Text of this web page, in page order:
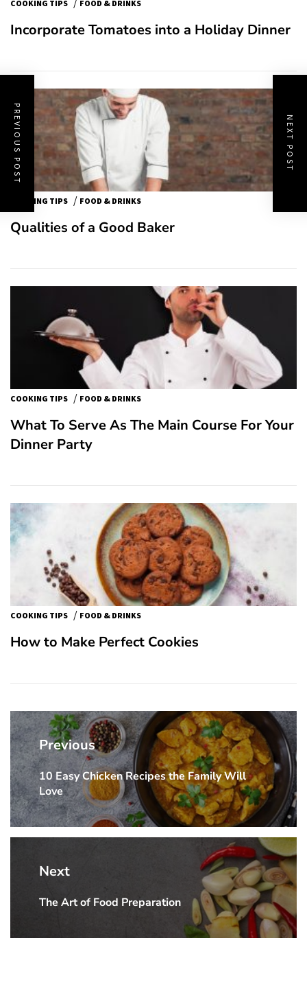
COOKING TIPS FOOD & DRINKS
Incorporate Tomatoes into a Holiday Dinner
COOKING TIPS / FOOD & DRINKS
Qualities of a Good Baker
COOKING TIPS / FOOD & DRINKS
What To Serve As The Main Course For Your
Dinner Party
COOKING TIPS / FOOD & DRINKS
How to Make Perfect Cookies
Post
navigation
Previous
Previous
post:
10 Easy Chicken Recipes the Family Will
Love
Next
Next
The Art of Food Preparation
PREVIOUS POST NEXT POST